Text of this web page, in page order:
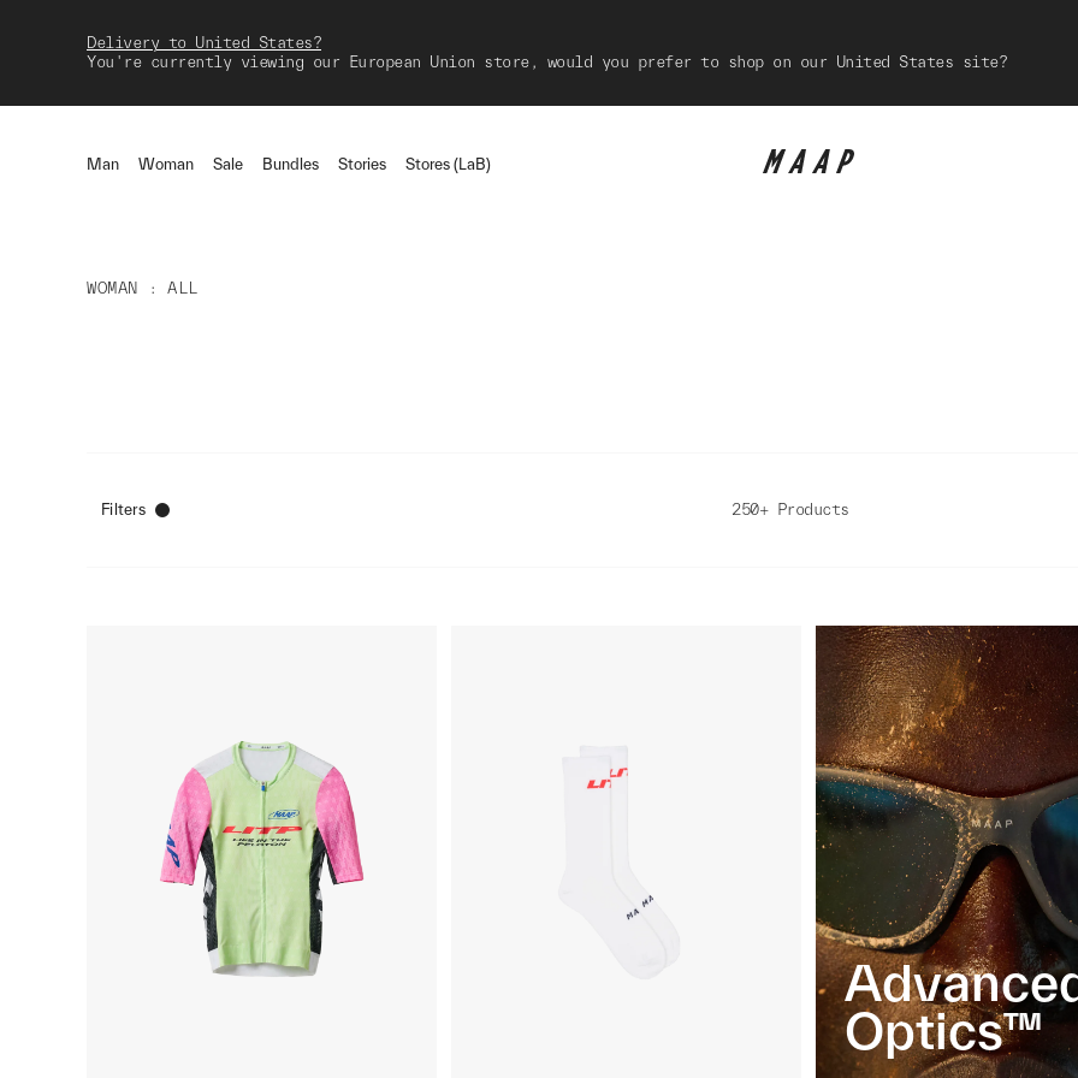
Delivery to United States?
You're currently viewing our European Union store, would you prefer to shop on our United States site?
Man Woman Sale Bundles Stories Stores (LaB)
WOMAN ALL
Filters 250+ Products
Optics™